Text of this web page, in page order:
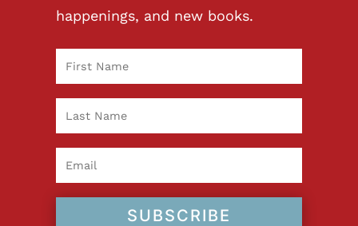
happenings, and new books.
SUBSCRIBE